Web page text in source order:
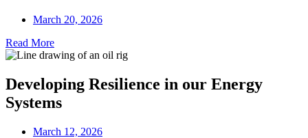
March 20, 2026
Read More
Developing Resilience in our Energy
Systems
March 12, 2026